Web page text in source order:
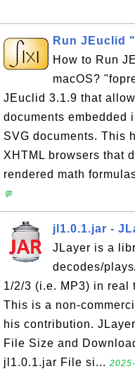
Run JEuclid
How to Run
macOS?
JEuclid 3.1.9 that
documents embedded
SVG documents. This
XHTML browsers that
rendered math
💬
jl1.0.1.jar -
JLayer is a
decodes/
1/2/3 (i.e. MP3) in real
This is a non-
his contribution.
File Size and
jl1.0.1.jar File si...